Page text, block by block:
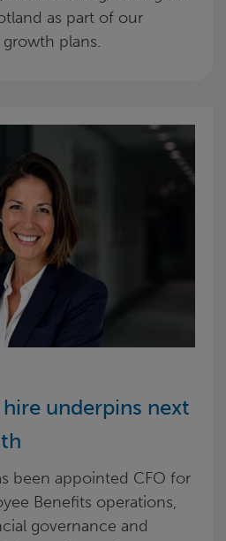
as part of our
plans.
underpins next
been appointed CFO for
Benefits operations,
governance and